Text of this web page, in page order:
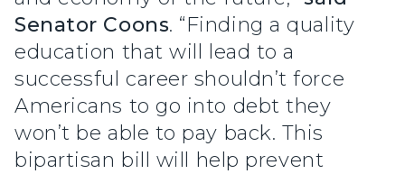
Senator Coons. “Finding a quality
education that will lead to a
successful career shouldn’t force
Americans to go into debt they
won’t be able to pay back. This
bipartisan bill will help prevent